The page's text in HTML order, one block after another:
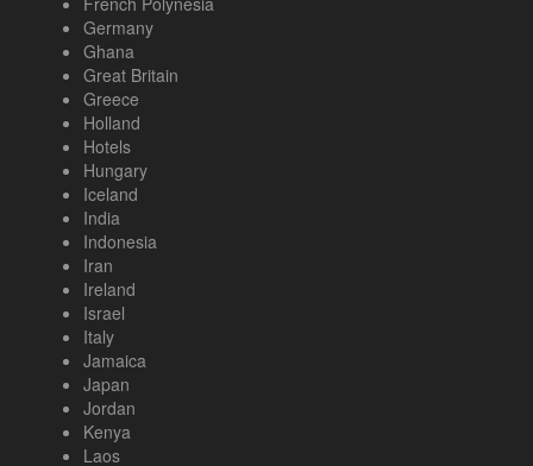
Germany
Ghana
Great Britain
Greece
Holland
Hotels
Hungary
Iceland
India
Indonesia
Iran
Ireland
Israel
Italy
Jamaica
Japan
Jordan
Kenya
Laos